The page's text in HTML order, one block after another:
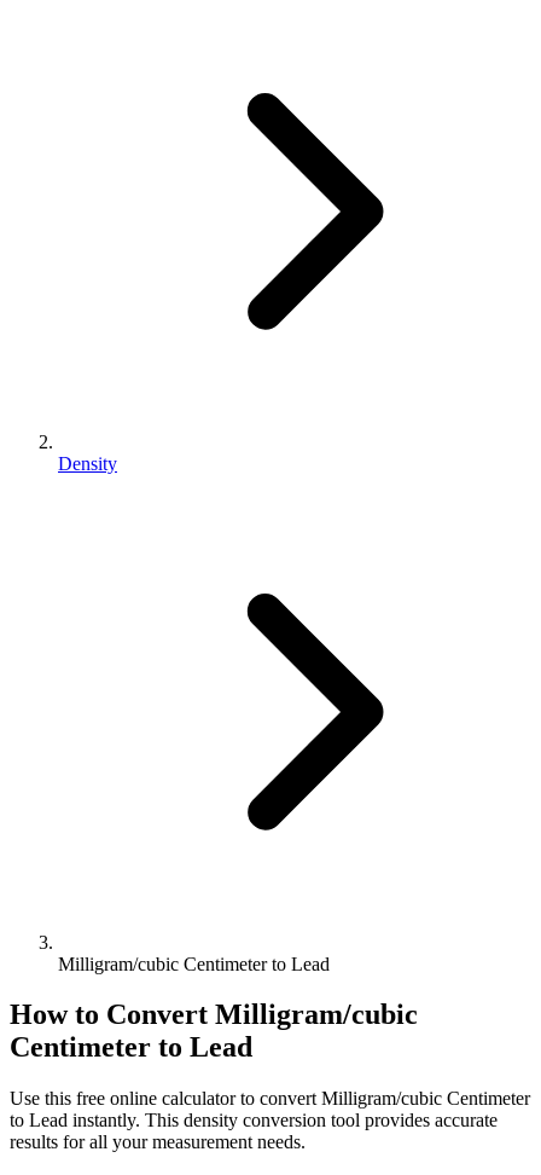
Density
Milligram/cubic Centimeter to Lead
How to Convert Milligram/cubic
Centimeter to Lead
Use this free online calculator to convert Milligram/cubic Centimeter
to Lead instantly. This density conversion tool provides accurate
results for all your measurement needs.